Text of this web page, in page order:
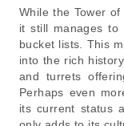
While the Tower
it still manages
bucket lists. This
into the rich
and turrets
Perhaps even
its current status